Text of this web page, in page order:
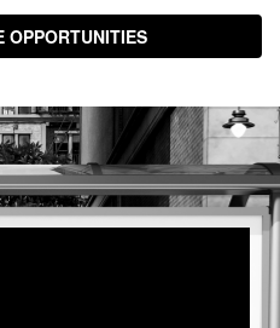
OPPORTUNITIES